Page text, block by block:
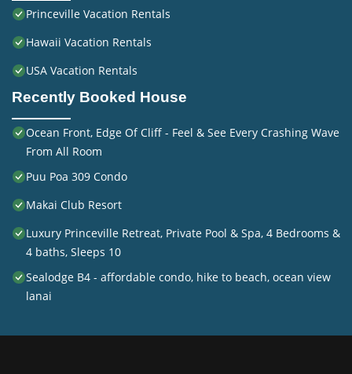
Princeville Vacation Rentals
Hawaii Vacation Rentals
USA Vacation Rentals
Recently Booked House
Ocean Front, Edge Of Cliff - Feel & See Every Crashing Wave
From All Room
Puu Poa 309 Condo
Makai Club Resort
Luxury Princeville Retreat, Private Pool & Spa, 4 Bedrooms &
4 baths, Sleeps 10
Sealodge B4 - affordable condo, hike to beach, ocean view
lanai